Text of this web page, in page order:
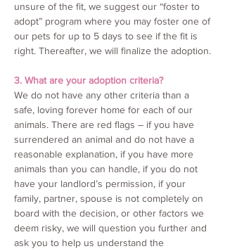
unsure of the fit, we suggest our “foster to
adopt” program where you may foster one of
our pets for up to 5 days to see if the fit is
right. Thereafter, we will finalize the adoption.
3. What are your adoption criteria?
We do not have any other criteria than a
safe, loving forever home for each of our
animals. There are red flags – if you have
surrendered an animal and do not have a
reasonable explanation, if you have more
animals than you can handle, if you do not
have your landlord’s permission, if your
family, partner, spouse is not completely on
board with the decision, or other factors we
deem risky, we will question you further and
ask you to help us understand the